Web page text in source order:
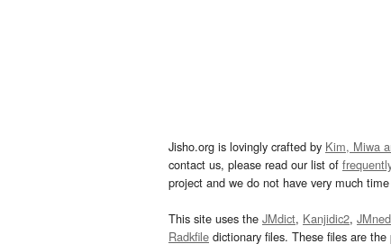
Jisho.org is lovingly crafted by Kim, Miwa
contact us, please read our list of
project and we do not have very much
This site uses the JMdict, Kanjidic2,
Radkfile dictionary files. These files are the